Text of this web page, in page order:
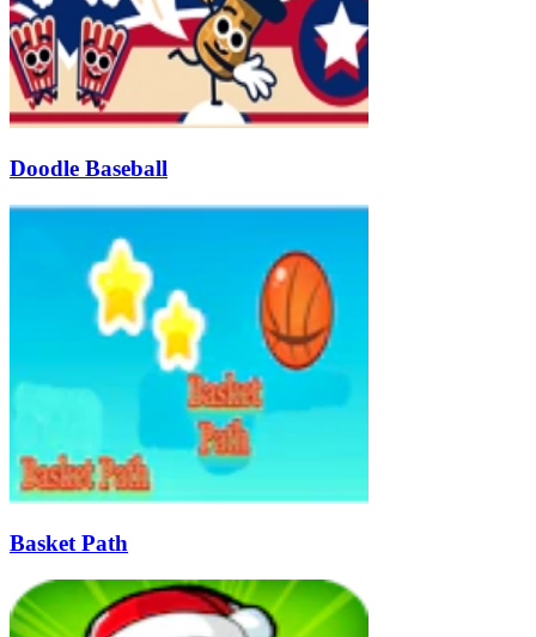
Doodle Baseball
Basket Path